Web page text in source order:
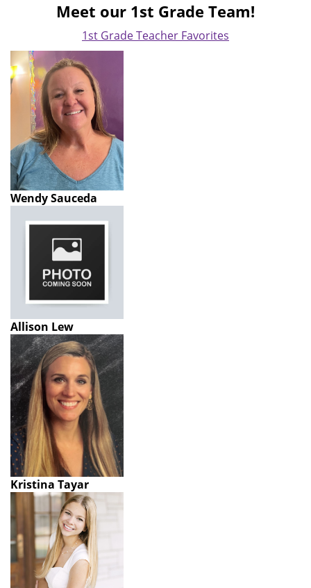
Meet our 1st Grade Team!
1st Grade Teacher Favorites
Wendy Sauceda
Allison Lew
Kristina Tayar